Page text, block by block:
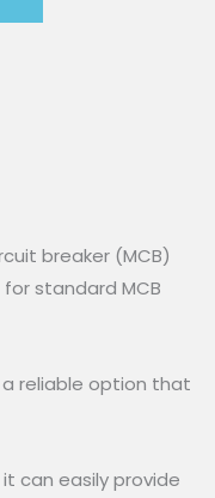
breaker (MCB)
standard MCB
reliable option that
can easily provide